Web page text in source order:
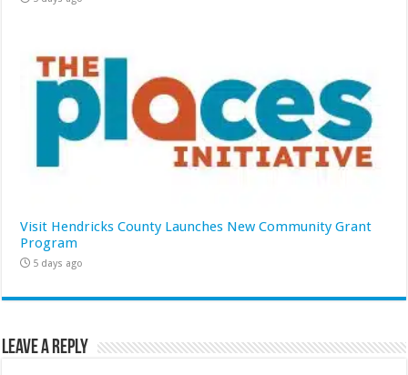
Visit Hendricks County Launches New Community Grant
Program
5 days ago
Leave a Reply